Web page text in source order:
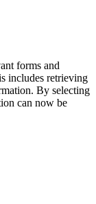
forms and
includes retrieving
By selecting
can now be